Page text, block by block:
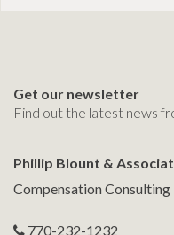
Get our newsletter
Find out the latest news
Phillip Blount &
Compensation
770-232-1232